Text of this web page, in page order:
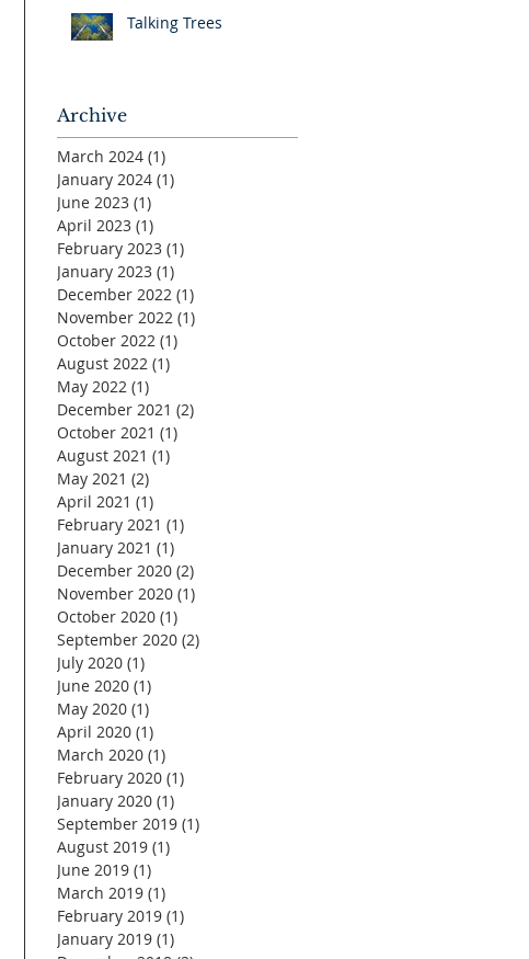
Talking Trees
Archive
March 2024 (1)
January 2024 (1)
June 2023 (1)
April 2023 (1)
February 2023 (1)
January 2023 (1)
December 2022 (1)
November 2022 (1)
October 2022 (1)
August 2022 (1)
May 2022 (1)
December 2021 (2)
October 2021 (1)
August 2021 (1)
May 2021 (2)
April 2021 (1)
February 2021 (1)
January 2021 (1)
December 2020 (2)
November 2020 (1)
October 2020 (1)
September 2020 (2)
July 2020 (1)
June 2020 (1)
May 2020 (1)
April 2020 (1)
March 2020 (1)
February 2020 (1)
January 2020 (1)
September 2019 (1)
August 2019 (1)
June 2019 (1)
March 2019 (1)
February 2019 (1)
January 2019 (1)